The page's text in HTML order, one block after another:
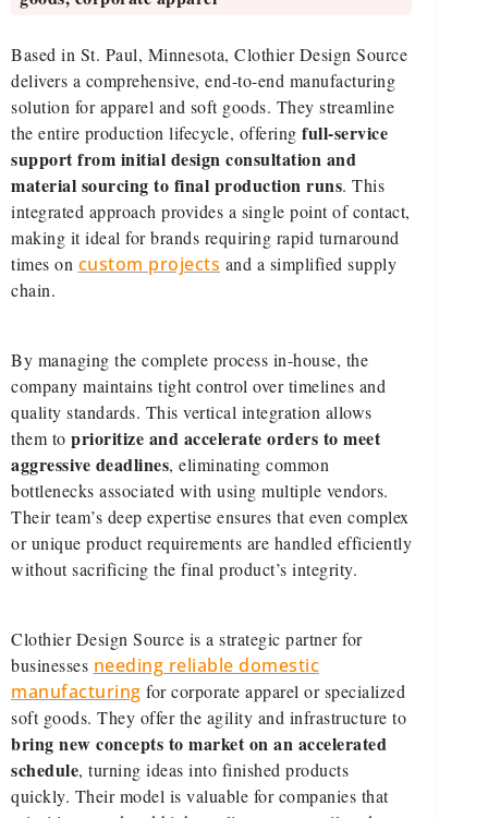
Based in St. Paul, Minnesota, Clothier Design Source
delivers a comprehensive, end-to-end manufacturing
solution for apparel and soft goods. They streamline
the entire production lifecycle, offering full-service
support from initial design consultation and
material sourcing to final production runs. This
integrated approach provides a single point of contact,
making it ideal for brands requiring rapid turnaround
times on custom projects and a simplified supply
chain.
By managing the complete process in-house, the
company maintains tight control over timelines and
quality standards. This vertical integration allows
them to prioritize and accelerate orders to meet
aggressive deadlines, eliminating common
bottlenecks associated with using multiple vendors.
Their team’s deep expertise ensures that even complex
or unique product requirements are handled efficiently
without sacrificing the final product’s integrity.
Clothier Design Source is a strategic partner for
businesses needing reliable domestic
manufacturing for corporate apparel or specialized
soft goods. They offer the agility and infrastructure to
bring new concepts to market on an accelerated
schedule, turning ideas into finished products
quickly. Their model is valuable for companies that